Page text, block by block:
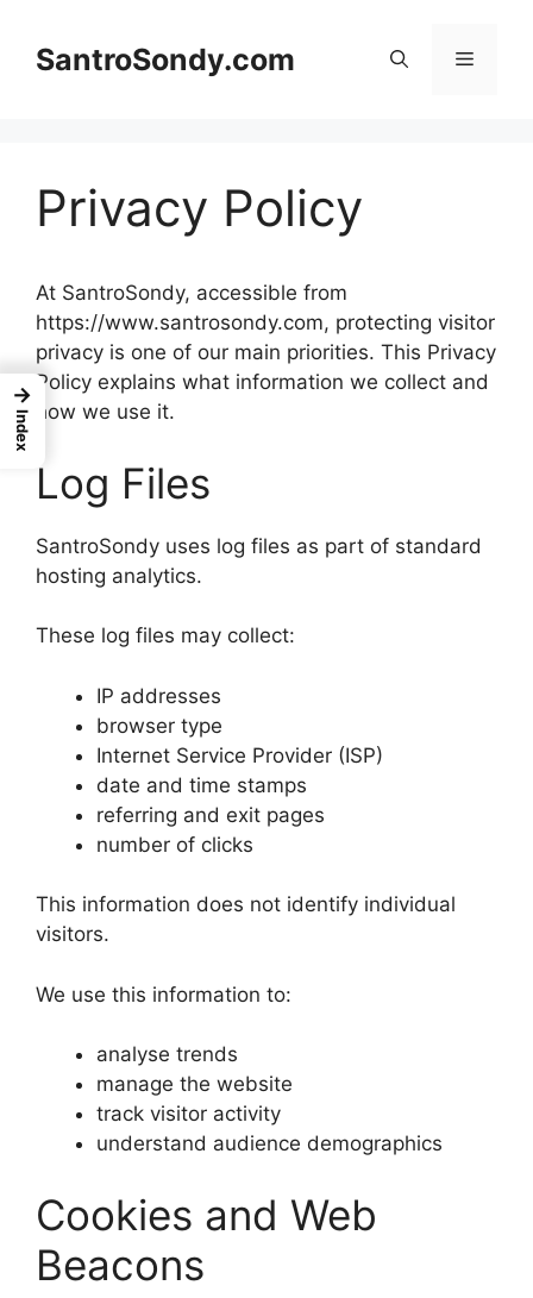
contentSantroSondy.com Menu
Privacy Policy
At SantroSondy, accessible from
https://www.santrosondy.com, protecting visitor
privacy is one of our main priorities. This Privacy
Policy explains what information we collect and
how we use it.
Log Files
SantroSondy uses log files as part of standard
hosting analytics.
These log files may collect:
IP addresses
browser type
Internet Service Provider (ISP)
date and time stamps
referring and exit pages
number of clicks
This information does not identify individual
visitors.
We use this information to:
analyse trends
manage the website
track visitor activity
understand audience demographics
Cookies and Web
Beacons
→
Index